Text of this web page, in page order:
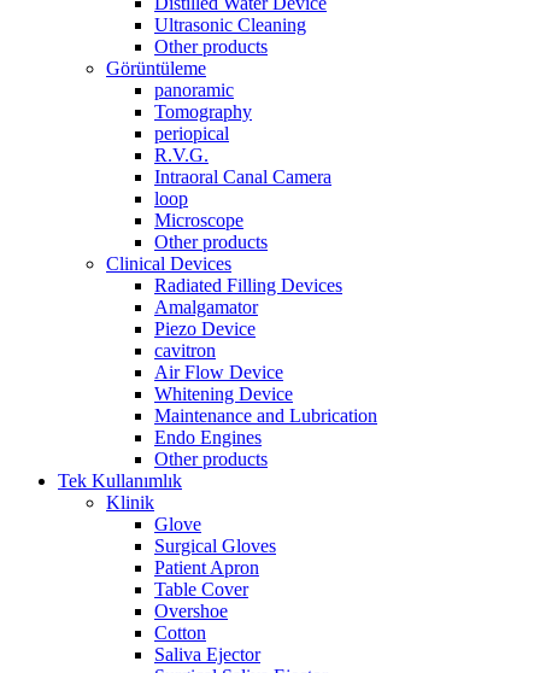
Ultrasonic Cleaning
Other products
Görüntüleme
panoramic
Tomography
periopical
R.V.G.
Intraoral Canal Camera
loop
Microscope
Other products
Clinical Devices
Radiated Filling Devices
Amalgamator
Piezo Device
cavitron
Air Flow Device
Whitening Device
Maintenance and Lubrication
Endo Engines
Other products
Tek Kullanımlık
Klinik
Glove
Surgical Gloves
Patient Apron
Table Cover
Overshoe
Cotton
Saliva Ejector